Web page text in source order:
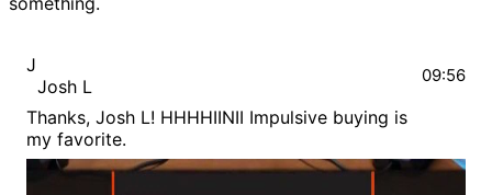
J
Josh L
Thanks, Josh L! HHHHIINII Impulsive buying is
my favorite.
09:56